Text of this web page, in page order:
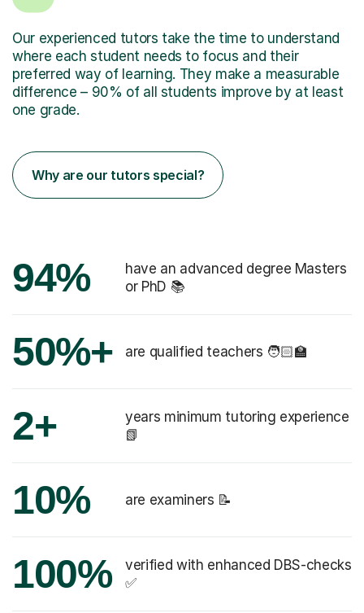
Our experienced tutors take the time to understand
where each student needs to focus and their
preferred way of learning. They make a measurable
difference – 90% of all students improve by at least
one grade.
Why are our tutors special?
94%
have an advanced degree Masters
or PhD 📚
50%+ are qualified teachers 🧑🏻‍🏫
2+
years minimum tutoring experience
📗
10% are examiners 📝
100%
verified with enhanced DBS-checks
✅